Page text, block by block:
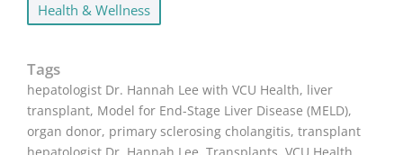
Health & Wellness
Tags
hepatologist Dr. Hannah Lee with VCU Health, liver
transplant, Model for End-Stage Liver Disease (MELD),
organ donor, primary sclerosing cholangitis,transplant
hepatologist Dr. Hannah Lee,Transplants,VCU Health